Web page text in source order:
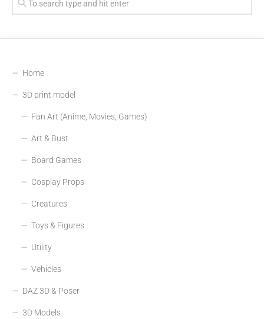
Home
3D print model
Fan Art (Anime, Movies, Games)
Art & Bust
Board Games
Cosplay Props
Creatures
Toys & Figures
Utility
Vehicles
DAZ 3D & Poser
3D Models